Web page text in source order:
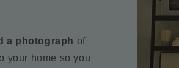
a photograph of
your home so you